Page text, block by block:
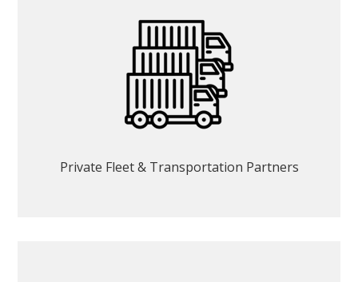
Private Fleet & Transportation Partners